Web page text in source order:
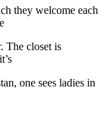
they welcome each
The closet is
one sees ladies in